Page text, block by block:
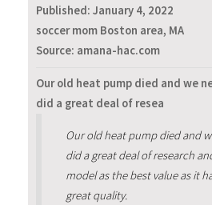
Published: January 4, 2022
soccer mom Boston area, MA
Source: amana-hac.com
Our old heat pump died and we
did a great deal of resea
Our old heat pump died and
did a great deal of research
model as the best value as it
great quality.